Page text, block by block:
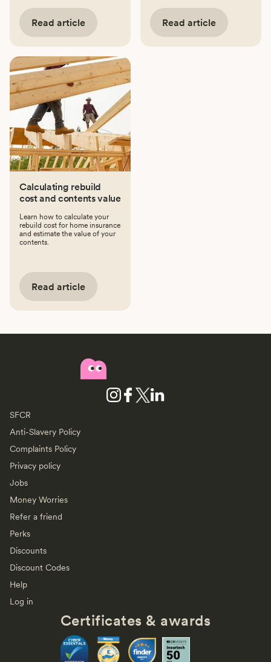
Read article Read article
Calculating rebuild
cost and contents value
Learn how to calculate your
rebuild cost for home insurance
and estimate the value of your
contents.
Read article
SFCR
Anti-Slavery Policy
Complaints Policy
Privacy policy
Jobs
Money Worries
Refer a friend
Perks
Discounts
Discount Codes
Help
Log in
Certificates & awards